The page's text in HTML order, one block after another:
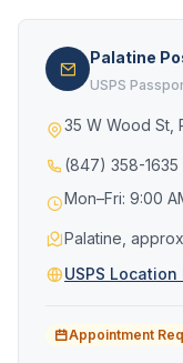
Palatine
USPS
35 W Wood St,
(847) 358-1635
Mon–Fri: 9:00
Palatine,
USPS Location
Appointment